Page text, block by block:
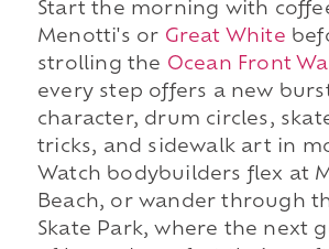
Start the morning with
Menotti's or Great White
strolling the Ocean Front
every step offers a new
character, drum circles,
tricks, and sidewalk art in
Watch bodybuilders flex at
Beach, or wander through
Skate Park, where the next